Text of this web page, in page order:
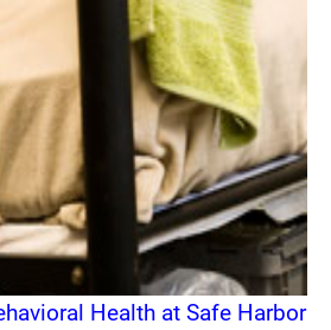
Health at Safe Harbor